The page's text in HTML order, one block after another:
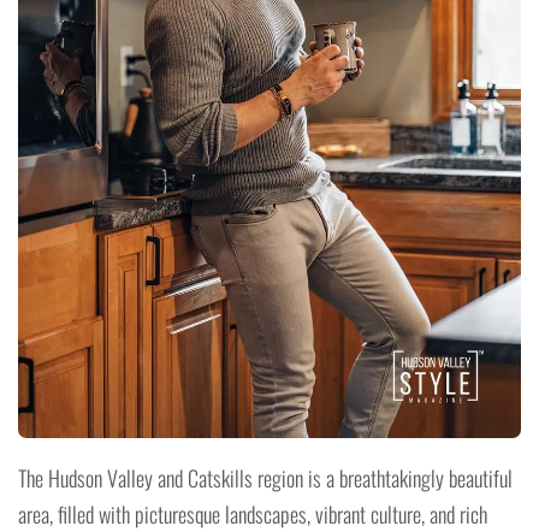
The Hudson Valley and Catskills region is a breathtakingly beautiful
area, filled with picturesque landscapes, vibrant culture, and rich